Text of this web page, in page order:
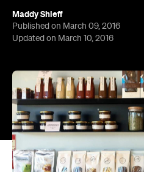
Maddy Shieff
Published on March 09, 2016
Updated on March 10, 2016